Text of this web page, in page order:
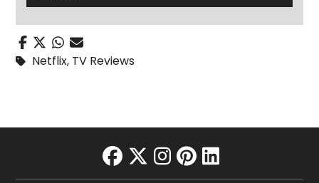
Netflix, TV Reviews
facebook
twitter
instagram
pinterest
linkedin